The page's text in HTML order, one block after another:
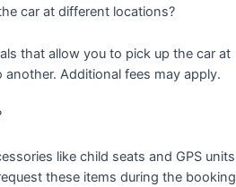
car at different locations?
that allow you to pick up the car at
Additional fees may apply.
like child seats and GPS units
these items during the booking